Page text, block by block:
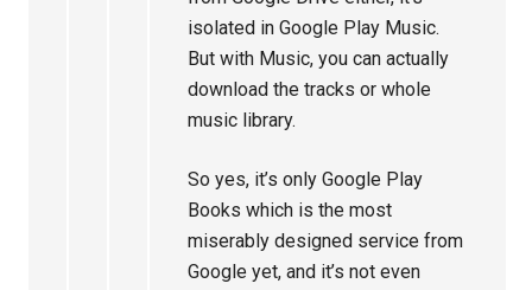
isolated in Google Play Music.
But with Music, you can actually
download the tracks or whole
music library.
So yes, it’s only Google Play
Books which is the most
miserably designed service from
Google yet, and it’s not even